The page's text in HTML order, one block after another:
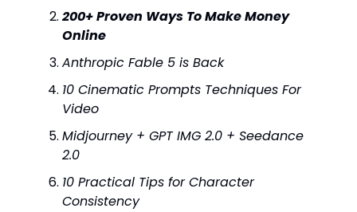
200+ Proven Ways To Make Money
Online
Anthropic Fable 5 is Back
10 Cinematic Prompts Techniques For
Video
Midjourney + GPT IMG 2.0 + Seedance
2.0
10 Practical Tips for Character
Consistency